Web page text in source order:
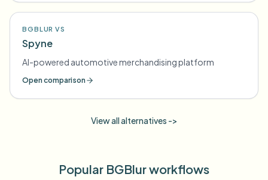
BGBLUR VS
Spyne
AI-powered automotive merchandising platform
Open comparison
View all alternatives ->
Popular BGBlur workflows